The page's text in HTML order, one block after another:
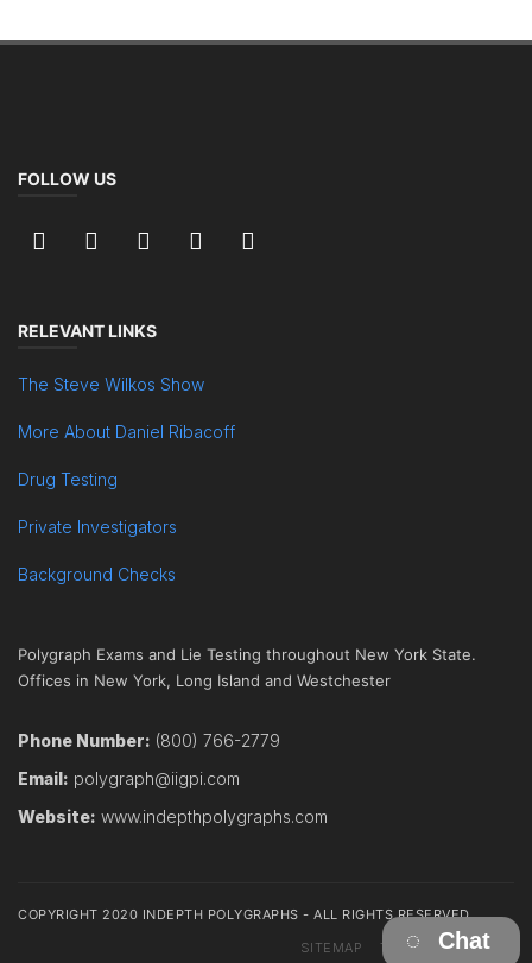
FOLLOW US
RELEVANT LINKS
The Steve Wilkos Show
More About Daniel Ribacoff
Drug Testing
Private Investigators
Background Checks
Polygraph Exams and Lie Testing throughout New York State.
Offices in New York, Long Island and Westchester
Phone Number: (800) 766-2779
Email: polygraph@iigpi.com
Website: www.indepthpolygraphs.com
COPYRIGHT 2020 INDEPTH POLYGRAPHS - ALL RIGHTS RESERVED
SITEMAP
TERMS CONTACT
Chat